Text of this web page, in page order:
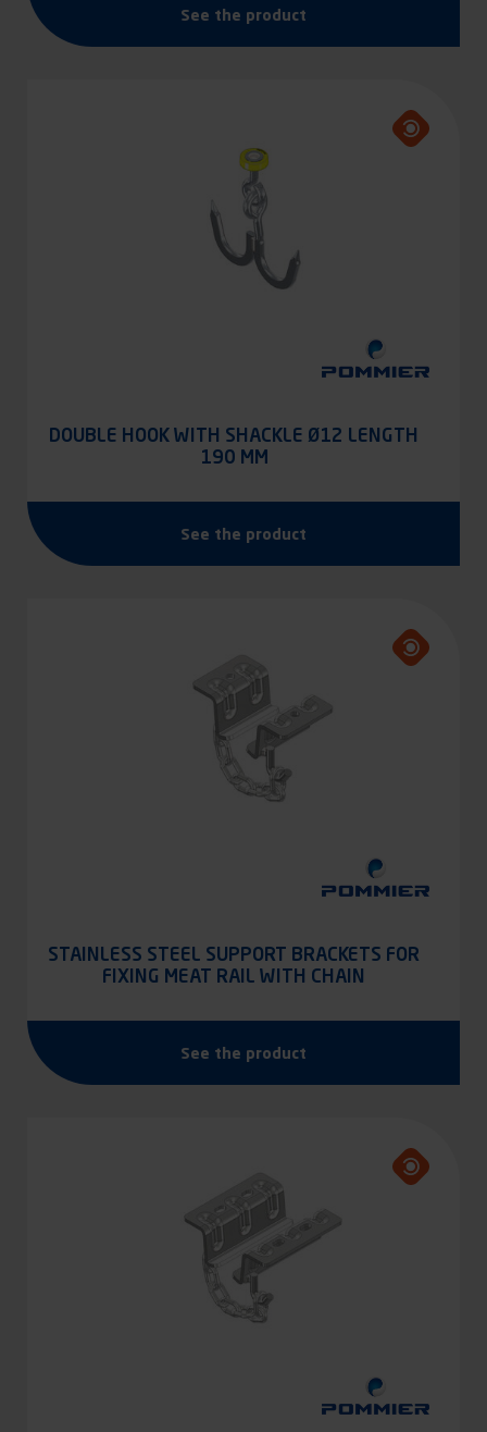
See the product
DOUBLE HOOK WITH SHACKLE Ø12 LENGTH
190 MM
See the product
STAINLESS STEEL SUPPORT BRACKETS FOR
FIXING MEAT RAIL WITH CHAIN
See the product